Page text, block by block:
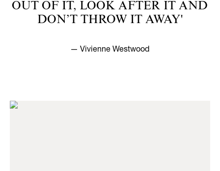
OUT OF IT, LOOK AFTER IT AND
DON’T THROW IT AWAY'
— Vivienne Westwood